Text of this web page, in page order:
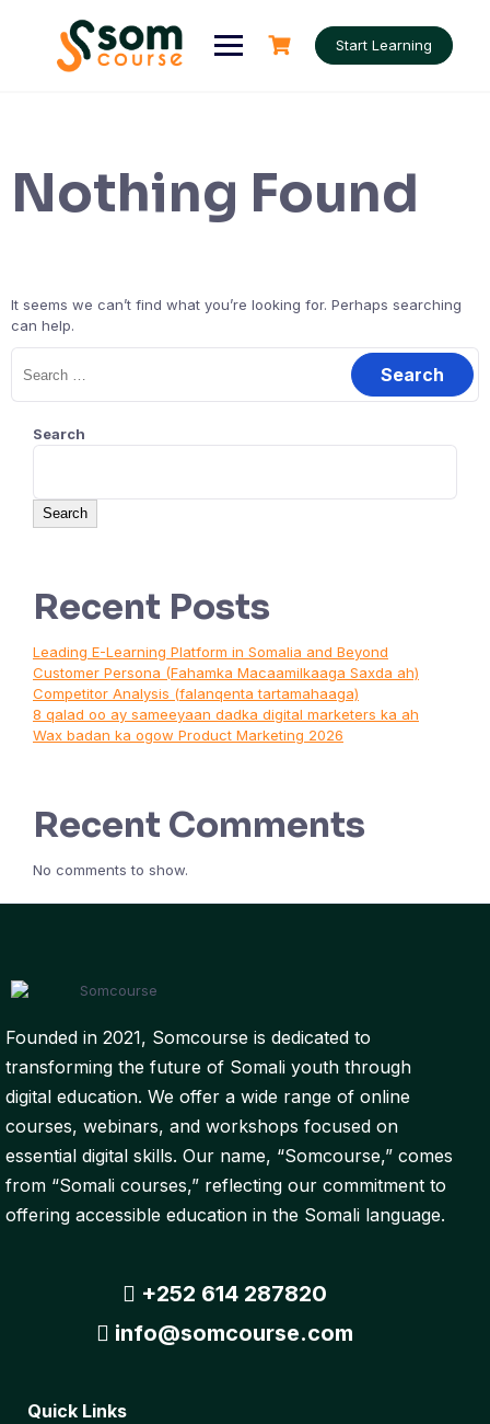
Start Learning
Nothing Found
It seems we can’t find what you’re looking for. Perhaps searching
can help.
Search
for:
Search
Search
Recent Posts
Leading E-Learning Platform in Somalia and Beyond
Customer Persona (Fahamka Macaamilkaaga Saxda ah)
Competitor Analysis (falanqenta tartamahaaga)
8 qalad oo ay sameeyaan dadka digital marketers ka ah
Wax badan ka ogow Product Marketing 2026
Recent Comments
No comments to show.
Founded in 2021, Somcourse is dedicated to
transforming the future of Somali youth through
digital education. We offer a wide range of online
courses, webinars, and workshops focused on
essential digital skills. Our name, “Somcourse,” comes
from “Somali courses,” reflecting our commitment to
offering accessible education in the Somali language.
+252 614 287820
info@somcourse.com
Quick Links